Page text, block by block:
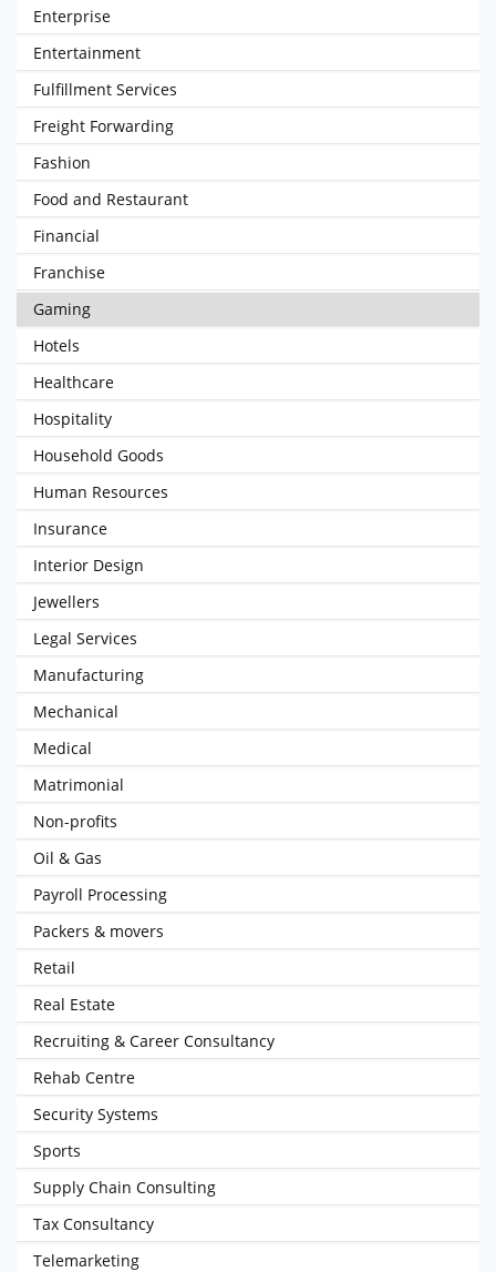
Enterprise
Entertainment
Fulfillment Services
Freight Forwarding
Fashion
Food and Restaurant
Financial
Franchise
Gaming
Hotels
Healthcare
Hospitality
Household Goods
Human Resources
Insurance
Interior Design
Jewellers
Legal Services
Manufacturing
Mechanical
Medical
Matrimonial
Non-profits
Oil & Gas
Payroll Processing
Packers & movers
Retail
Real Estate
Recruiting & Career Consultancy
Rehab Centre
Security Systems
Sports
Supply Chain Consulting
Tax Consultancy
Telemarketing